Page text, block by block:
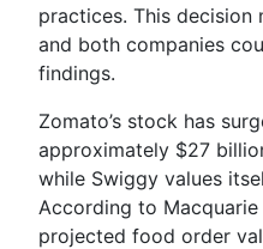
practices. This decision
and both companies
findings.
Zomato’s stock has
approximately $27
while Swiggy values
According to Macquarie
projected food order